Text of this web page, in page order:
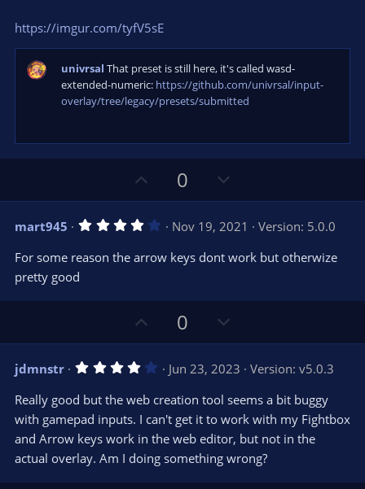
s
https://imgur.com/tyfV5sE
univrsal That preset is still here, it's called wasd-
extended-numeric: https://github.com/univrsal/input-
overlay/tree/legacy/presets/submitted
p
v
o
t
0
o
w
n
v
t
mart945 4
0
a
)
Nov 19, 2021
Version: 5.0.0
For some reason the arrow keys dont work but otherwize
pretty good
p
v
o
t
e
0
o
w
n
v
o
t
e
jdmnstr 4
0
s
t
a
(
Jun 23, 2023
Version: v5.0.3
Really good but the web creation tool seems a bit buggy
with gamepad inputs. I can't get it to work with my Fightbox
and Arrow keys work in the web editor, but not in the
actual overlay. Am I doing something wrong?